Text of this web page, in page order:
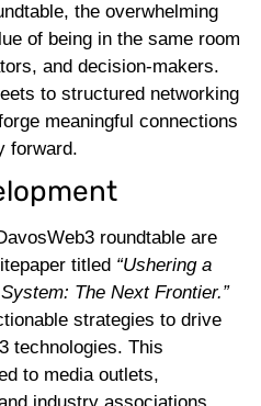
the overwhelming
of being in the same room
and decision-makers.
to structured networking
meaningful connections
forward.
roundtable are
titled “Ushering a
The Next Frontier.”
strategies to drive
technologies. This
to media outlets,